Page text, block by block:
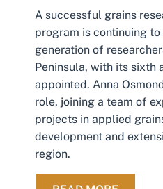
A successful grains
program is continuing
generation of
Peninsula, with its sixth
appointed. Anna
role, joining a team of
projects in applied
development and
region.